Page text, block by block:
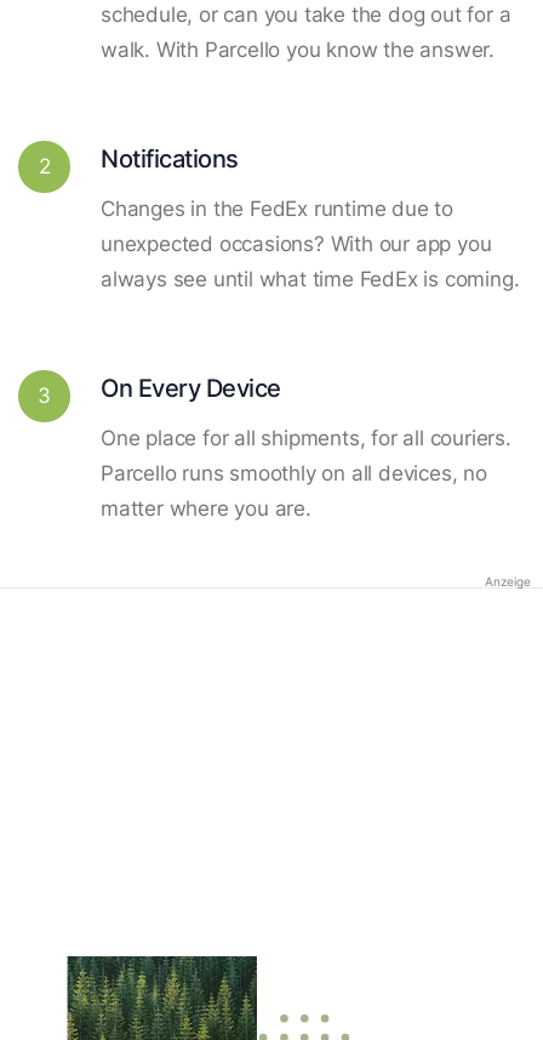
schedule, or can you take the dog out for a
walk. With Parcello you know the answer.
2 Notifications
Changes in the FedEx runtime due to
unexpected occasions? With our app you
always see until what time FedEx is coming.
3 On Every Device
One place for all shipments, for all couriers.
Parcello runs smoothly on all devices, no
matter where you are.
Anzeige